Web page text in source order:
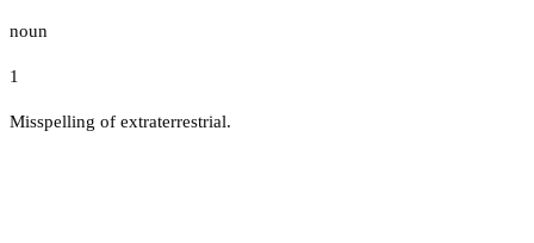
noun
1
Misspelling of extraterrestrial.